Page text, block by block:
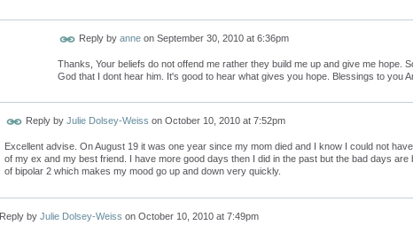
Reply by anne on September 30, 2010 at 6:36pm
Thanks, Your beliefs do not offend me rather they build me up and give me hope.
God that I dont hear him. It's good to hear what gives you hope. Blessings to you
Reply by Julie Dolsey-Weiss on October 10, 2010 at 7:52pm
Excellent advise. On August 19 it was one year since my mom died and I know I could not
of my ex and my best friend. I have more good days then I did in the past but the bad days are
of bipolar 2 which makes my mood go up and down very quickly.
Reply by Julie Dolsey-Weiss on October 10, 2010 at 7:49pm